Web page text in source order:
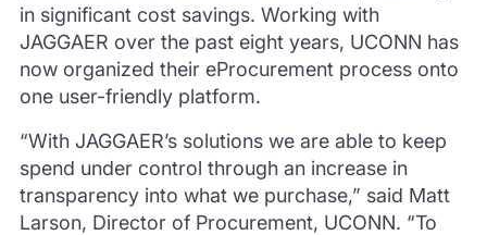
in significant cost savings. Working with
JAGGAER over the past eight years, UCONN has
now organized their eProcurement process onto
one user-friendly platform.
“With JAGGAER’s solutions we are able to keep
spend under control through an increase in
transparency into what we purchase,” said Matt
Larson, Director of Procurement, UCONN. “To